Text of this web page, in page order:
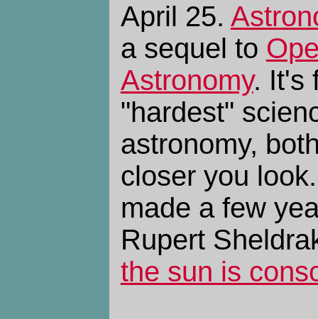
April 25.
a sequel to
Astronomy. It's
"hardest"
astronomy,
closer you
made a few
Rupert
the sun is